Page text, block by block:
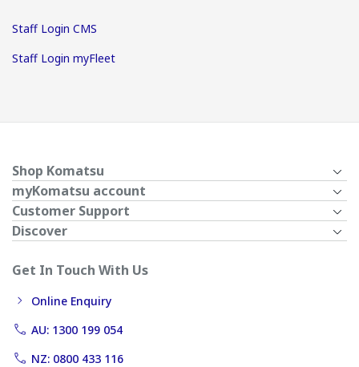
Staff Login CMS
Staff Login myFleet
Shop Komatsu
myKomatsu account
Customer Support
Discover
Get In Touch With Us
Online Enquiry
AU: 1300 199 054
NZ: 0800 433 116